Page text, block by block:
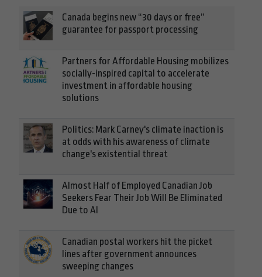
Canada begins new “30 days or free”
guarantee for passport processing
Partners for Affordable Housing mobilizes
socially-inspired capital to accelerate
investment in affordable housing
solutions
Politics: Mark Carney's climate inaction is
at odds with his awareness of climate
change's existential threat
Almost Half of Employed Canadian Job
Seekers Fear Their Job Will Be Eliminated
Due to AI
Canadian postal workers hit the picket
lines after government announces
sweeping changes